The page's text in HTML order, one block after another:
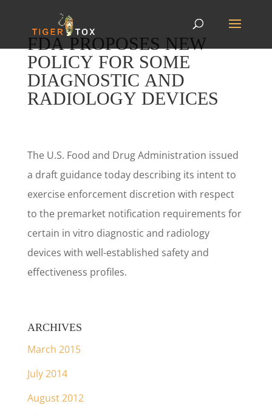
FDA PROPOSES NEW
POLICY FOR SOME
DIAGNOSTIC AND
RADIOLOGY DEVICES
The U.S. Food and Drug Administration issued
a draft guidance today describing its intent to
exercise enforcement discretion with respect
to the premarket notification requirements for
certain in vitro diagnostic and radiology
devices with well-established safety and
effectiveness profiles.
ARCHIVES
March 2015
July 2014
August 2012